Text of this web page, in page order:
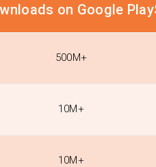
on Google
500M+
10M+
10M+